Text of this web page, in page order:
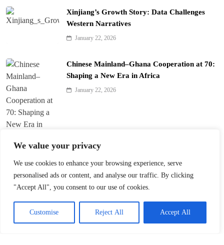
We value your privacy
We use cookies to enhance your browsing experience, serve
personalised ads or content, and analyse our traffic. By clicking
"Accept All", you consent to our use of cookies.
Customise Reject All Accept All
Xinjiang’s Growth Story: Data Challenges
Western Narratives
January 22, 2026
Chinese Mainland–Ghana Cooperation at 70:
Shaping a New Era in Africa
January 22, 2026
Trump’s ‘America First’ Pitch Rattles Davos
January 22, 2026
Innovation Fuels Chinese Mainland’s High-